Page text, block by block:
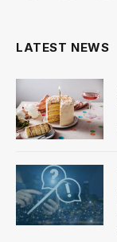
LATEST NEWS